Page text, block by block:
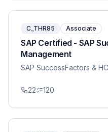
C_THR85 Associate
SAP Certified - SAP
Management
SAP SuccessFactors &
22 120